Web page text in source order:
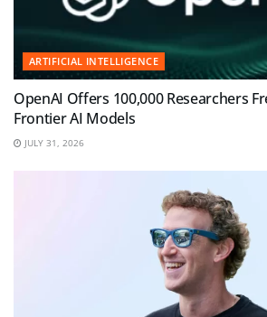
ARTIFICIAL INTELLIGENCE
OpenAI Offers 100,000 Researchers
Frontier AI Models
JULY 31, 2026